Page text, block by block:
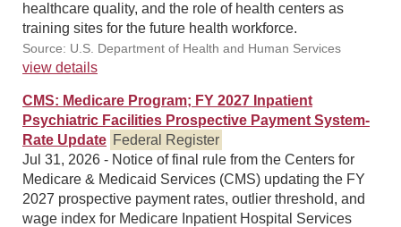
healthcare quality, and the role of health centers as
training sites for the future health workforce.
Source: U.S. Department of Health and Human Services
view details
CMS: Medicare Program; FY 2027 Inpatient
Psychiatric Facilities Prospective Payment System-
Rate Update Federal Register
Jul 31, 2026 - Notice of final rule from the Centers for
Medicare & Medicaid Services (CMS) updating the FY
2027 prospective payment rates, outlier threshold, and
wage index for Medicare Inpatient Hospital Services